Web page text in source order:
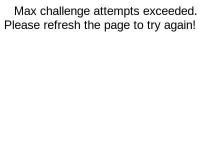
Max challenge attempts exceeded.
Please refresh the page to try again!